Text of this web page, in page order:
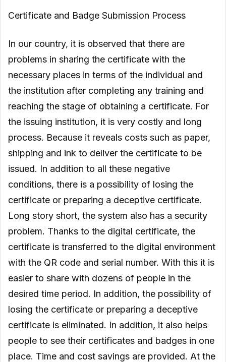
Certificate and Badge Submission Process
In our country, it is observed that there are
problems in sharing the certificate with the
necessary places in terms of the individual and
the institution after completing any training and
reaching the stage of obtaining a certificate. For
the issuing institution, it is very costly and long
process. Because it reveals costs such as paper,
shipping and ink to deliver the certificate to be
issued. In addition to all these negative
conditions, there is a possibility of losing the
certificate or preparing a deceptive certificate.
Long story short, the system also has a security
problem. Thanks to the digital certificate, the
certificate is transferred to the digital environment
with the QR code and serial number. With this it is
easier to share with dozens of people in the
desired time period. In addition, the possibility of
losing the certificate or preparing a deceptive
certificate is eliminated. In addition, it also helps
people to see their certificates and badges in one
place. Time and cost savings are provided. At the